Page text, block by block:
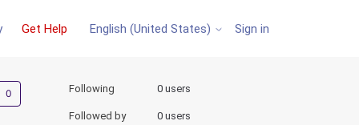
Get Help English (United States) Sign in
Not yet followed by anyone
Following 0 users
Followed by 0 users